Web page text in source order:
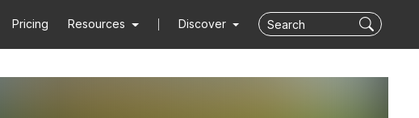
Pricing Resources Discover